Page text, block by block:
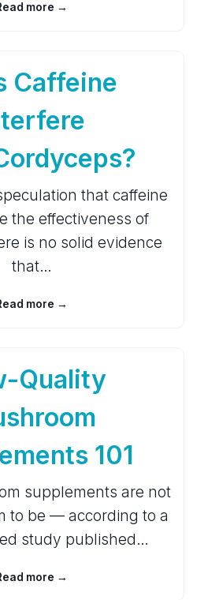
more →
Caffeine
that caffeine
the effectiveness of
is no solid evidence
that…
more →
Quality
101
supplements are not
to be — according to a
study published…
more →